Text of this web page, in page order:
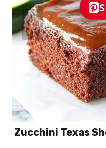
Zucchini Texas